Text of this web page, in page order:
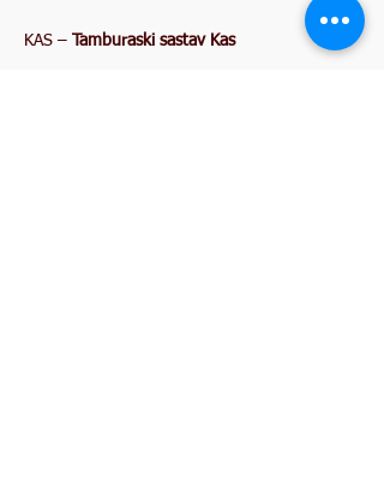
KAS – Tamburaski sastav Kas